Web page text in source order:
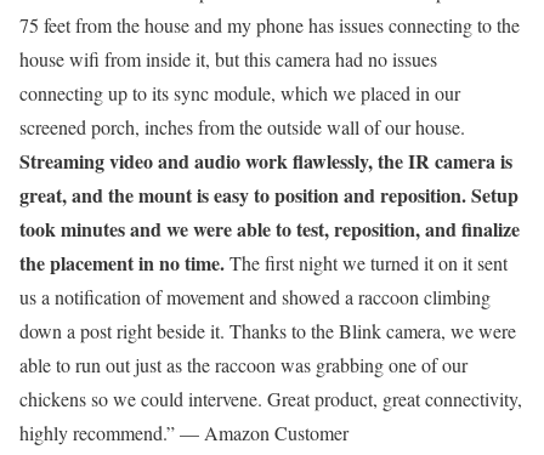
75 feet from the house and my phone has issues connecting to the
house wifi from inside it, but this camera had no issues
connecting up to its sync module, which we placed in our
screened porch, inches from the outside wall of our house.
Streaming video and audio work flawlessly, the IR camera is
great, and the mount is easy to position and reposition. Setup
took minutes and we were able to test, reposition, and finalize
the placement in no time.The first night we turned it on it sent
us a notification of movement and showed a raccoon climbing
down a post right beside it. Thanks to the Blink camera, we were
able to run out just as the raccoon was grabbing one of our
chickens so we could intervene. Great product, great connectivity,
highly recommend.” — Amazon Customer